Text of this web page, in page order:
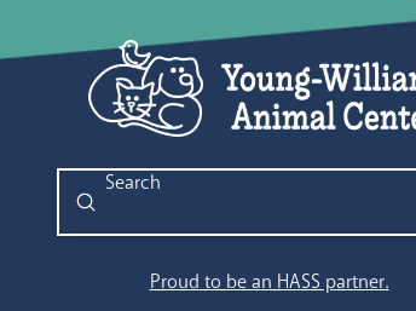
Search
Submit
Proud to be an HASS partner.